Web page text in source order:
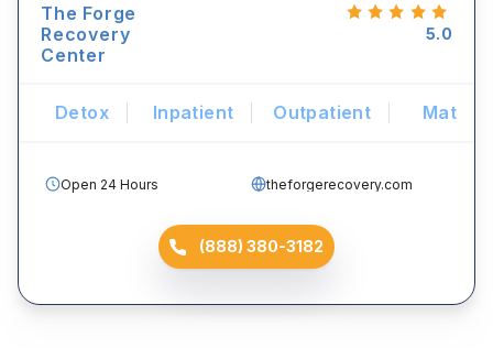
The Forge
Recovery
Center
5.0
Detox Inpatient Outpatient Mat
Open 24 Hours theforgerecovery.com
(888) 380-3182